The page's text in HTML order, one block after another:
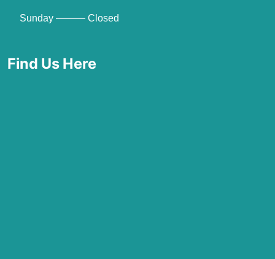
Sunday ——— Closed
Find Us Here